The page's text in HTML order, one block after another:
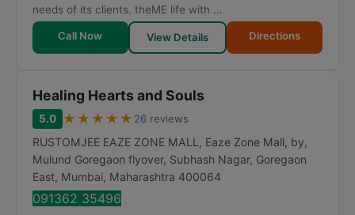
needs of its clients. theME life with ...
Call Now View Details Directions
Healing Hearts and Souls
5.0 ★ ★ ★ ★ ★ 26 reviews
RUSTOMJEE EAZE ZONE MALL, Eaze Zone Mall, by,
Mulund Goregaon flyover, Subhash Nagar, Goregaon
East, Mumbai, Maharashtra 400064
091362 35496